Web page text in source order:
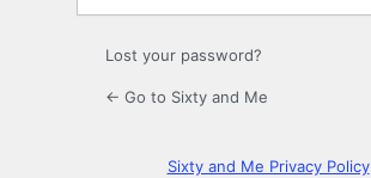
Lost your password?
← Go to Sixty and Me
Sixty and Me Privacy Policy